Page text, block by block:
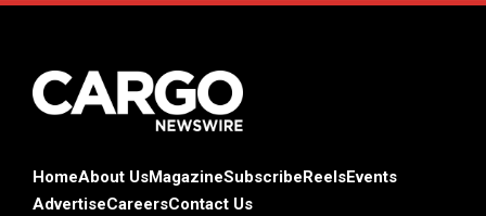
HomeAbout UsMagazineSubscribe ReelsEvents
AdvertiseCareersContact Us